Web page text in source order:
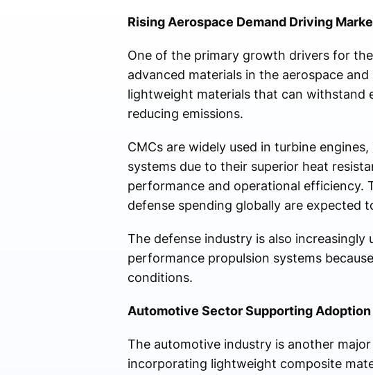
Rising Aerospace Demand Driving
One of the primary growth drivers for
advanced materials in the aerospace
lightweight materials that can withstand
reducing emissions.
CMCs are widely used in turbine
systems due to their superior heat
performance and operational efficiency.
defense spending globally are expected
The defense industry is also
performance propulsion systems
conditions.
Automotive Sector Supporting
The automotive industry is another
incorporating lightweight composite